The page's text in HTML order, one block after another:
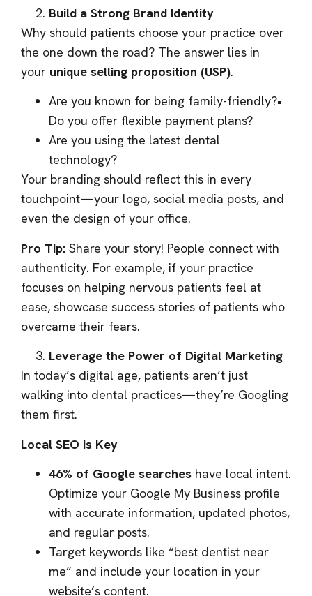
Build a Strong Brand Identity
Why should patients choose your practice over
the one down the road? The answer lies in
your unique selling proposition (USP).
Are you known for being family-friendly?•
Do you offer flexible payment plans?
Are you using the latest dental
technology?
Your branding should reflect this in every
touchpoint—your logo, social media posts, and
even the design of your office.
Pro Tip: Share your story! People connect with
authenticity. For example, if your practice
focuses on helping nervous patients feel at
ease, showcase success stories of patients who
overcame their fears.
Leverage the Power of Digital Marketing
In today’s digital age, patients aren’t just
walking into dental practices—they’re Googling
them first.
Local SEO is Key
46% of Google searches have local intent.
Optimize your Google My Business profile
with accurate information, updated photos,
and regular posts.
Target keywords like “best dentist near
me” and include your location in your
website’s content.